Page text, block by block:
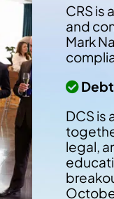
CRS is
and
Mark
Debt
DCS is
legal,